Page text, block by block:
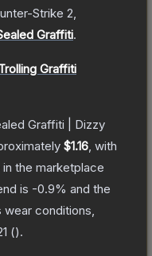
Strike 2
Graffiti.
Graffiti
Graffiti | Dizzy
$1.16 , with
the marketplace
is -0.9% and the
conditions,
().